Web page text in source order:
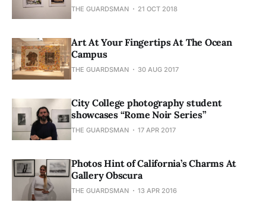
THE GUARDSMAN 21 OCT 2018
Art At Your Fingertips At The Ocean
Campus
THE GUARDSMAN 30 AUG 2017
City College photography student
showcases “Rome Noir Series”
THE GUARDSMAN 17 APR 2017
Photos Hint of California’s Charms At
Gallery Obscura
THE GUARDSMAN 13 APR 2016